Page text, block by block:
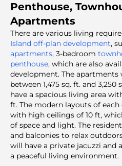
Penthouse,
Apartments
There are various living
Island off-plan development,
apartments, 3-bedroom
penthouse, which are also
development. The apartments
between 1,475 sq. ft. and
have a spacious living area
ft. The modern layouts of
with high ceilings of 10 ft,
of space and light. The
and balconies to relax
will have a private jacuzzi and
a peaceful living environment.